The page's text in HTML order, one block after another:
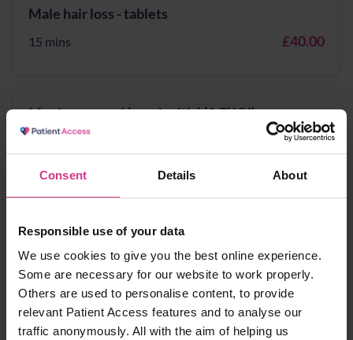
Consent Details About
Responsible use of your data
We use cookies to give you the best online experience.
Some are necessary for our website to work properly.
Others are used to personalise content, to provide
relevant Patient Access features and to analyse our
traffic anonymously. All with the aim of helping us
Male hair loss - tablets
15 mins £40.00
Meningococcal (meningitis) (ACWY) -
vaccination
15 mins £60.00
NHS flu vaccination 2025/26 (for 18 to 64 year-
olds)
15 mins Free